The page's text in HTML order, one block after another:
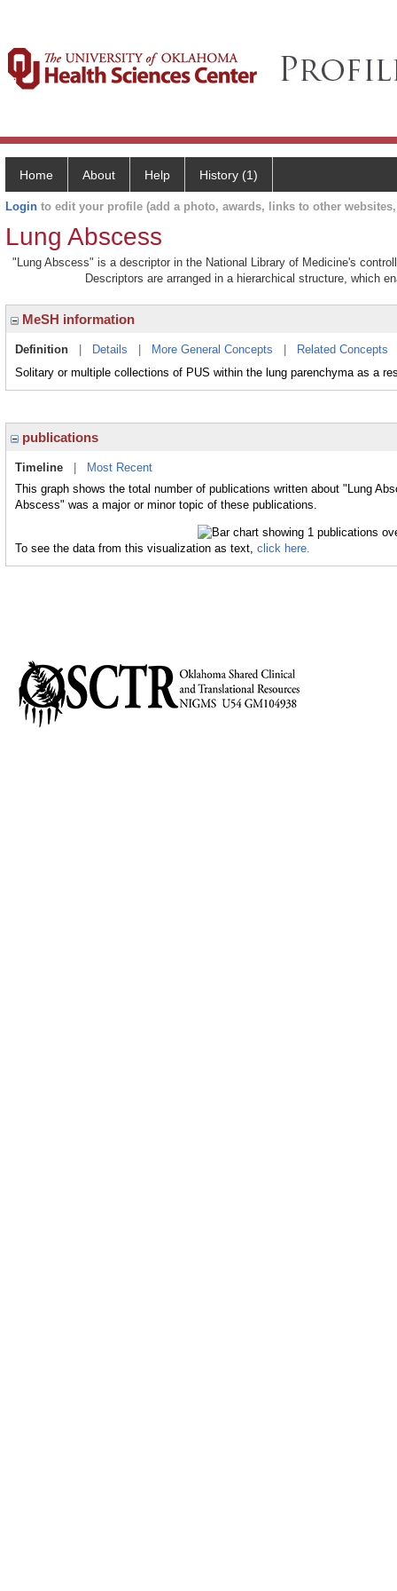
Home About Help History (1)
Login to edit your profile (add a photo, awards, links to other
Lung Abscess
"Lung Abscess" is a descriptor in the National Library of Medicine's
Descriptors are arranged in a hierarchical structure, which
MeSH information
Definition Details More General Concepts Related Concepts
Solitary or multiple collections of PUS within the lung parenchyma as a
publications
Timeline
Most Recent
This graph shows the total number of publications written about "Lung
Abscess" was a major or minor topic of these publications.
To see the data from this visualization as text, click here.